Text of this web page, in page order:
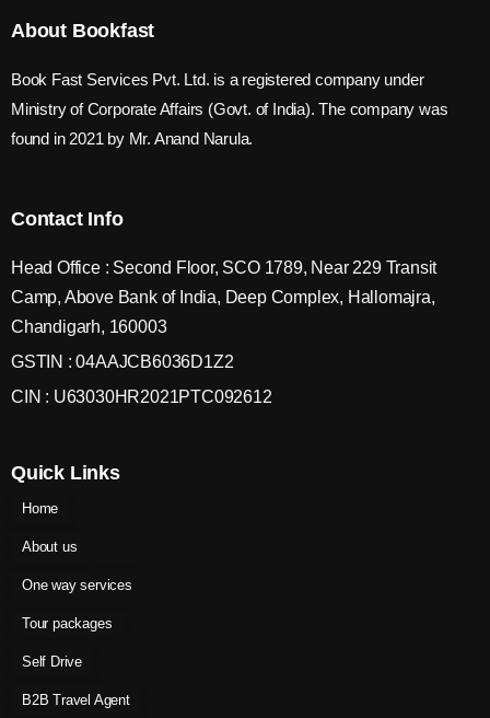
About Bookfast
Book Fast Services Pvt. Ltd. is a registered company under
Ministry of Corporate Affairs (Govt. of India). The company was
found in 2021 by Mr. Anand Narula.
Contact Info
Head Office : Second Floor, SCO 1789, Near 229 Transit
Camp, Above Bank of India, Deep Complex, Hallomajra,
Chandigarh, 160003
GSTIN : 04AAJCB6036D1Z2
CIN : U63030HR2021PTC092612
Quick Links
Home
About us
One way services
Tour packages
Self Drive
B2B Travel Agent